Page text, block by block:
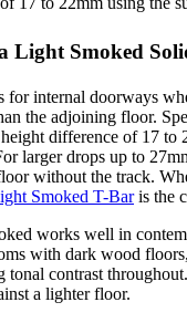
Light Smoked
for internal doorways
the adjoining floor.
difference of 17 to
larger drops up to
without the track.
Smoked T-Baris the
works well in
with dark wood
tonal contrast
a lighter floor.